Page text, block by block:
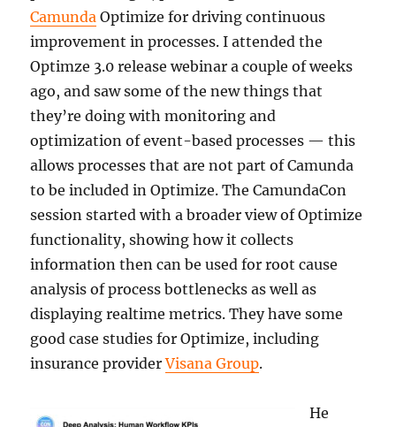
Camunda Optimize for driving continuous
improvement in processes. I attended the
Optimze 3.0 release webinar a couple of weeks
ago, and saw some of the new things that
they’re doing with monitoring and
optimization of event-based processes — this
allows processes that are not part of Camunda
to be included in Optimize. The CamundaCon
session started with a broader view of Optimize
functionality, showing how it collects
information then can be used for root cause
analysis of process bottlenecks as well as
displaying realtime metrics. They have some
good case studies for Optimize, including
insurance providerVisana Group.
He